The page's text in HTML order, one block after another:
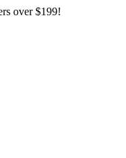
over $199!